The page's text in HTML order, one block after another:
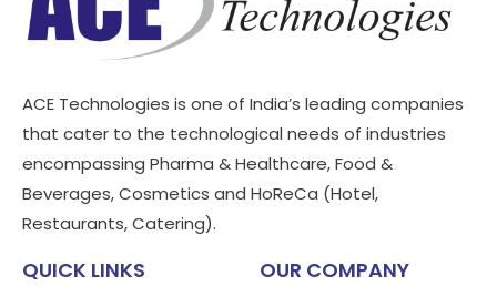
ACE Technologies is one of India’s leading companies
that cater to the technological needs of industries
encompassing Pharma & Healthcare, Food &
Beverages, Cosmetics and HoReCa (Hotel,
Restaurants, Catering).
QUICK LINKS OUR COMPANY